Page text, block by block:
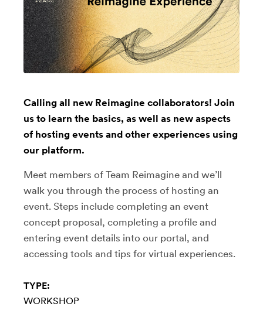
Calling all new Reimagine collaborators! Join
us to learn the basics, as well as new aspects
of hosting events and other experiences using
our platform.
Meet members of Team Reimagine and we’ll
walk you through the process of hosting an
event. Steps include completing an event
concept proposal, completing a profile and
entering event details into our portal, and
accessing tools and tips for virtual experiences.
TYPE:
WORKSHOP